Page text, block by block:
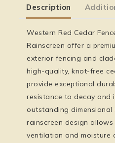
Description
Western Red Cedar
Rainscreen offer a
exterior fencing and
high-quality, knot-free
provide exceptional
resistance to decay and
outstanding dimensional
rainscreen design
ventilation and moisture